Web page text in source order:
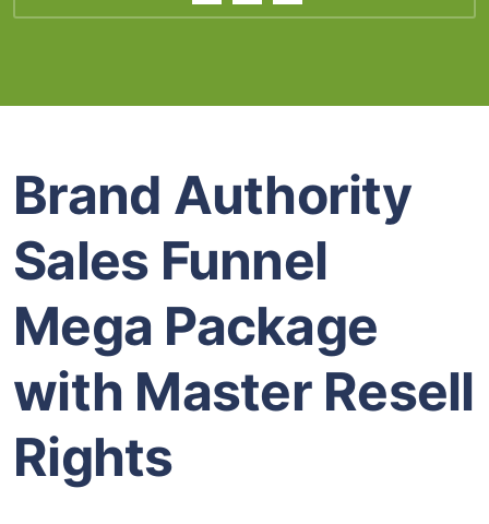
Brand Authority
Sales Funnel
Mega Package
with Master Resell
Rights